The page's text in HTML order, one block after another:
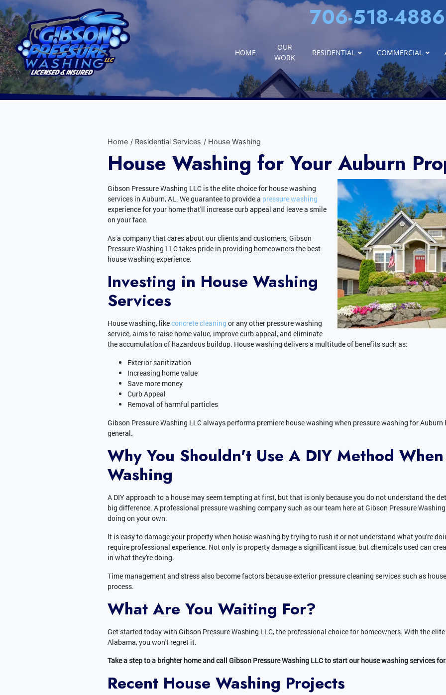
706-518-4886
HOME
OUR
WORK
RESIDENTIAL COMMERCIAL
Home Residential Services House Washing
House Washing for Your Auburn
Gibson Pressure Washing LLC is the elite choice for house washing
services in Auburn, AL. We guarantee to provide a pressure washing
experience for your home that'll increase curb appeal and leave a smile
on your face.
As a company that cares about our clients and customers, Gibson
Pressure Washing LLC takes pride in providing homeowners the best
house washing experience.
Investing in House Washing
Services
House washing, likeconcrete cleaning or any other pressure washing
service, aims to raise home value, improve curb appeal, and eliminate
the accumulation of hazardous buildup. House washing delivers a multitude of benefits such as:
Exterior sanitization
Increasing home value
Save more money
Curb Appeal
Removal of harmful particles
Gibson Pressure Washing LLC always performs premiere house washing when pressure washing for
general.
Why You Shouldn't Use A DIY Method
Washing
A DIY approach to a house may seem tempting at first, but that is only because you do not understand the
big difference. A professional pressure washing company such as our team here at Gibson Pressure
doing on your own.
It is easy to damage your property when house washing by trying to rush it or not understand what you're
require professional experience. Not only is property damage a significant issue, but chemicals used can
in what they're doing.
Time management and stress also become factors because exterior pressure cleaning services such as
process.
What Are You Waiting For?
Get started today with Gibson Pressure Washing LLC, the professional choice for homeowners. With the
Alabama, you won't regret it.
Take a step to a brighter home and call Gibson Pressure Washing LLC to start our house washing services
Recent House Washing Projects